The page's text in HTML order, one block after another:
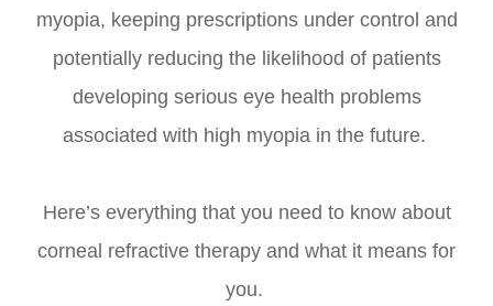
myopia, keeping prescriptions under control and
potentially reducing the likelihood of patients
developing serious eye health problems
associated with high myopia in the future.
Here’s everything that you need to know about
corneal refractive therapy and what it means for
you.